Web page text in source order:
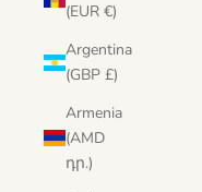
(EUR €)
Argentina
(GBP £)
Armenia
(AMD
դր.)